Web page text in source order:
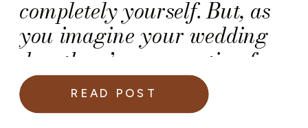
completely yourself. But, as
you imagine your wedding
day, there’s one question few
brides think about until the
moment arrives. And it is,
READ POST